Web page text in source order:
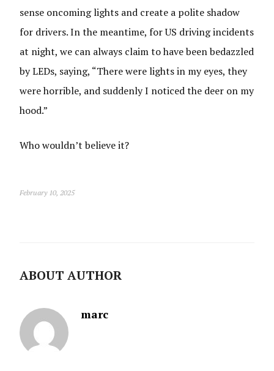
sense oncoming lights and create a polite shadow
for drivers. In the meantime, for US driving incidents
at night, we can always claim to have been bedazzled
by LEDs, saying, “There were lights in my eyes, they
were horrible, and suddenly I noticed the deer on my
hood.”
Who wouldn’t believe it?
February 10, 2025
ABOUT AUTHOR
marc